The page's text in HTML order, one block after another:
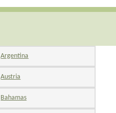
Argentina
Austria
Bahamas